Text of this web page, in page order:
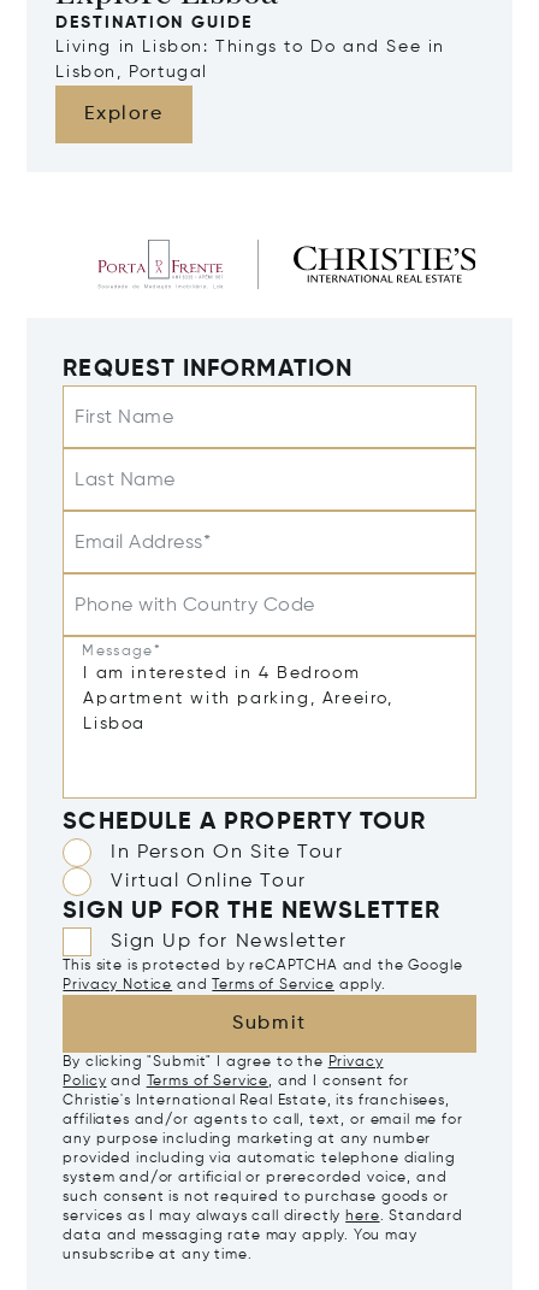
DESTINATION GUIDE
Living in Lisbon: Things to Do and See in
Lisbon, Portugal
Explore
REQUEST INFORMATION
First Name
Last Name
Email Address*
Phone with Country Code
Message*
SCHEDULE A PROPERTY TOUR
In Person On Site Tour
Virtual Online Tour
SIGN UP FOR THE NEWSLETTER
Sign Up for Newsletter
This site is protected by reCAPTCHA and the Google
Privacy Notice and Terms of Service apply.
Submit
By clicking "Submit" I agree to the Privacy
Policy and Terms of Service, and I consent for
Christie's International Real Estate, its franchisees,
affiliates and/or agents to call, text, or email me for
any purpose including marketing at any number
provided including via automatic telephone dialing
system and/or artificial or prerecorded voice, and
such consent is not required to purchase goods or
services as I may always call directly here. Standard
data and messaging rate may apply. You may
unsubscribe at any time.